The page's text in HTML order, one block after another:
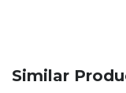
Similar